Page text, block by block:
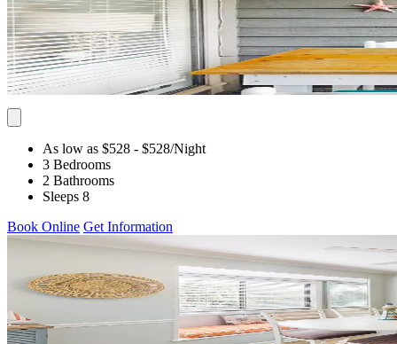
As low as $528 - $528/Night
3 Bedrooms
2 Bathrooms
Sleeps 8
Book Online Get Information